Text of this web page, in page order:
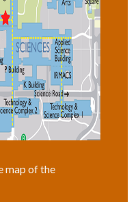
map of the